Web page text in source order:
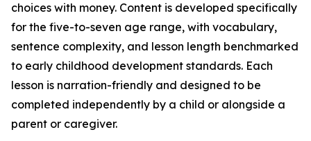
choices with money. Content is developed specifically
for the five-to-seven age range, with vocabulary,
sentence complexity, and lesson length benchmarked
to early childhood development standards. Each
lesson is narration-friendly and designed to be
completed independently by a child or alongside a
parent or caregiver.